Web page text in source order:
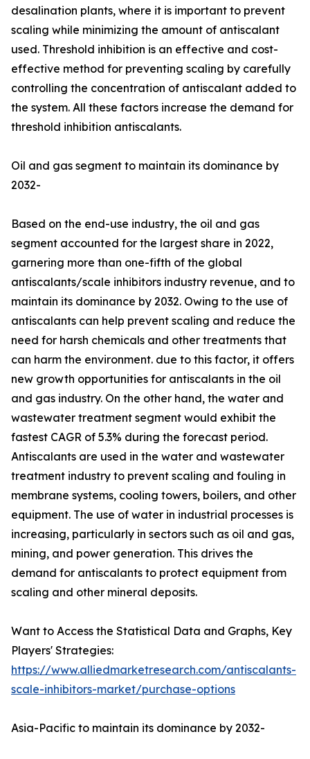
desalination plants, where it is important to prevent
scaling while minimizing the amount of antiscalant
used. Threshold inhibition is an effective and cost-
effective method for preventing scaling by carefully
controlling the concentration of antiscalant added to
the system. All these factors increase the demand for
threshold inhibition antiscalants.
Oil and gas segment to maintain its dominance by
2032-
Based on the end-use industry, the oil and gas
segment accounted for the largest share in 2022,
garnering more than one-fifth of the global
antiscalants/scale inhibitors industry revenue, and to
maintain its dominance by 2032. Owing to the use of
antiscalants can help prevent scaling and reduce the
need for harsh chemicals and other treatments that
can harm the environment. due to this factor, it offers
new growth opportunities for antiscalants in the oil
and gas industry. On the other hand, the water and
wastewater treatment segment would exhibit the
fastest CAGR of 5.3% during the forecast period.
Antiscalants are used in the water and wastewater
treatment industry to prevent scaling and fouling in
membrane systems, cooling towers, boilers, and other
equipment. The use of water in industrial processes is
increasing, particularly in sectors such as oil and gas,
mining, and power generation. This drives the
demand for antiscalants to protect equipment from
scaling and other mineral deposits.
Want to Access the Statistical Data and Graphs, Key
Players' Strategies:
https://www.alliedmarketresearch.com/antiscalants-
scale-inhibitors-market/purchase-options
Asia-Pacific to maintain its dominance by 2032-